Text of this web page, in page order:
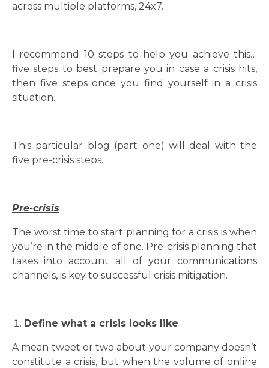
across multiple platforms, 24x7.
I recommend 10 steps to help you achieve this…
five steps to best prepare you in case a crisis hits,
then five steps once you find yourself in a crisis
situation.
This particular blog (part one) will deal with the
five pre-crisis steps.
Pre-crisis
The worst time to start planning for a crisis is when
you’re in the middle of one. Pre-crisis planning that
takes into account all of your communications
channels, is key to successful crisis mitigation.
Define what a crisis looks like
A mean tweet or two about your company doesn’t
constitute a crisis, but when the volume of online